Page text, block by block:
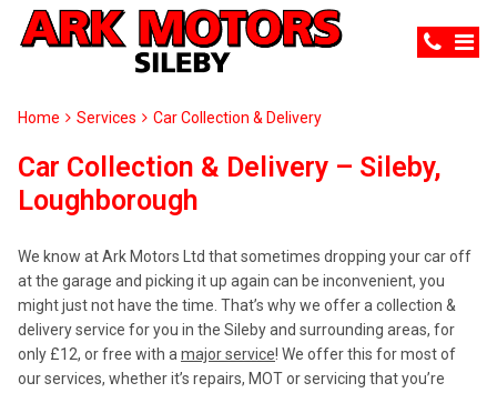
Home Services Car Collection & Delivery
Car Collection & Delivery – Sileby,
Loughborough
We know at Ark Motors Ltd that sometimes dropping your car off
at the garage and picking it up again can be inconvenient, you
might just not have the time. That’s why we offer a collection &
delivery service for you in the Sileby and surrounding areas, for
only £12, or free with a major service! We offer this for most of
our services, whether it’s repairs, MOT or servicing that you’re